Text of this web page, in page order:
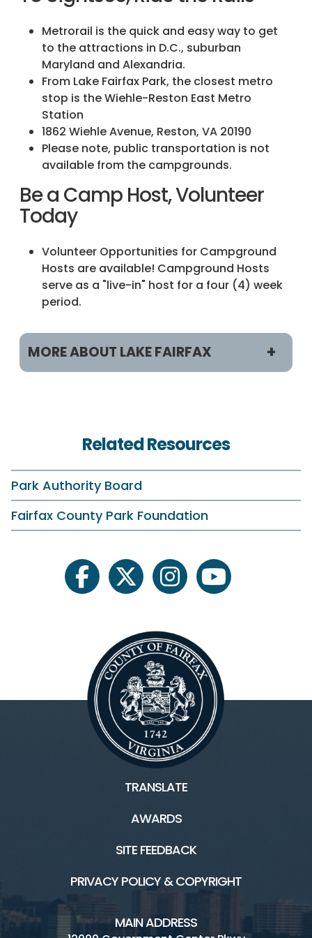
Metrorail is the quick and easy way to get
to the attractions in D.C., suburban
Maryland and Alexandria.
From Lake Fairfax Park, the closest metro
stop is the Wiehle-Reston East Metro
Station
1862 Wiehle Avenue, Reston, VA 20190
Please note, public transportation is not
available from the campgrounds.
Be a Camp Host, Volunteer
Today
Volunteer Opportunities for Campground
Hosts are available! Campground Hosts
serve as a "live-in" host for a four (4) week
period.
MORE ABOUT LAKE FAIRFAX
Birdwatching
Fishing
On Your Own
Schedule Your Own
Facilities & Rentals
Lake Fairfax HOME
Water Mine Home
Water Mine Site Rentals
Related Resources
Park Authority Board
Fairfax County Park Foundation
facebooktwitter instagramyoutube
TRANSLATE
AWARDS
SITE FEEDBACK
PRIVACY POLICY & COPYRIGHT
MAIN ADDRESS